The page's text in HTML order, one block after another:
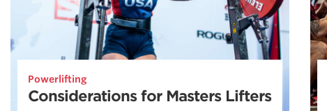
Powerlifting
Considerations for Masters Lifters